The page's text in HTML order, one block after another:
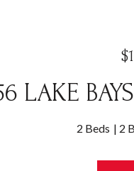
LAKE
2 Beds 2